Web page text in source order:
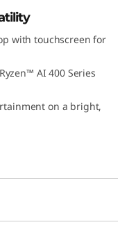
with touchscreen for
AI 400 Series
on a bright,